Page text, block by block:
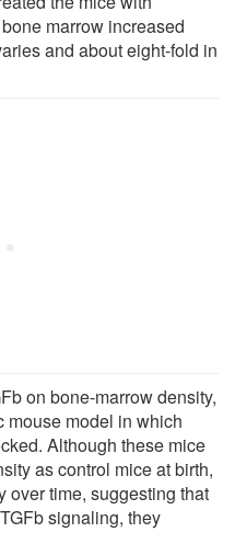
marrow increased
and about eight-fold in
on bone-marrow density,
mouse model in which
Although these mice
as control mice at birth,
over time, suggesting that
signaling, they